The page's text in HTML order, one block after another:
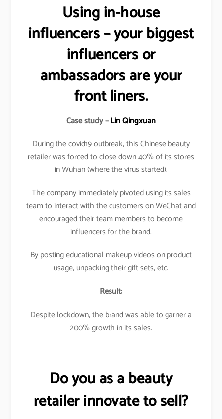
Using in-house
influencers – your biggest
influencers or
ambassadors are your
front liners.
Case study –Lin Qingxuan
During the covid19 outbreak, this Chinese beauty
retailer was forced to close down 40% of its stores
in Wuhan (where the virus started).
The company immediately pivoted using its sales
team to interact with the customers on WeChat and
encouraged their team members to become
influencers for the brand.
By posting educational makeup videos on product
usage, unpacking their gift sets, etc.
Result:
Despite lockdown, the brand was able to garner a
200% growth in its sales.
Do you as a beauty
retailer innovate to sell?